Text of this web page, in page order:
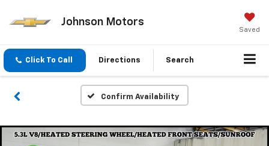
Johnson Motors
Saved
Click To Call Directions Search
Confirm Availability